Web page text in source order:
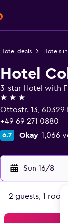
Hotel deals Hotels
Hotel
3-star Hotel with
3 stars
Ottostr. 13, 60329
+49 69 271 0880
6.7 Okay 1,066
Sun 16/8
2 guests, 1 room